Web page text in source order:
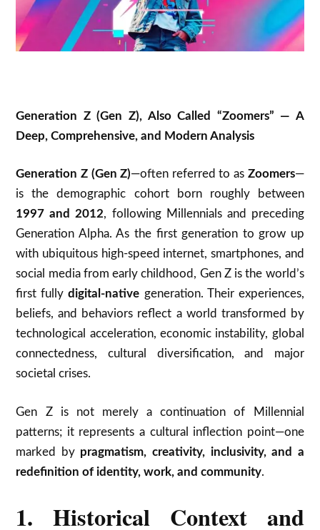
Generation Z (Gen Z), Also Called “Zoomers” — A
Deep, Comprehensive, and Modern Analysis
Generation Z (Gen Z)—often referred to as Zoomers—
is the demographic cohort born roughly between
1997 and 2012, following Millennials and preceding
Generation Alpha. As the first generation to grow up
with ubiquitous high-speed internet, smartphones, and
social media from early childhood, Gen Z is the world’s
first fullydigital-native generation. Their experiences,
beliefs, and behaviors reflect a world transformed by
technological acceleration, economic instability, global
connectedness, cultural diversification, and major
societal crises.
Gen Z is not merely a continuation of Millennial
patterns; it represents a cultural inflection point—one
marked by pragmatism, creativity, inclusivity, and a
redefinition of identity, work, and community.
1. Historical Context and